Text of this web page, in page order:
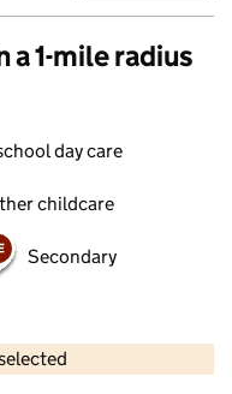
1-mile radius
day care
childcare
Secondary
copyright and database rights 2026